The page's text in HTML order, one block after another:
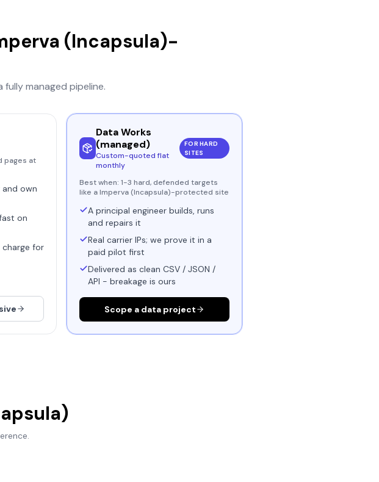
(Incapsula)-
managed pipeline.
pages at
own
on
charge for
Data Works
(managed)
Custom-quoted flat
monthly
FOR HARD
SITES
Best when: 1-3 hard, defended targets
like a Imperva (Incapsula)-protected site
A principal engineer builds, runs
and repairs it
Real carrier IPs; we prove it in a
paid pilot first
Delivered as clean CSV / JSON /
API - breakage is ours
Scope a data project